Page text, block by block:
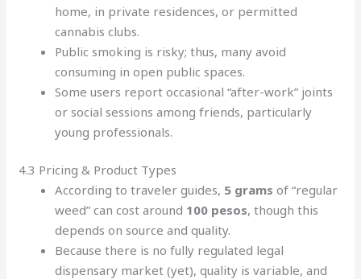
home, in private residences, or permitted
cannabis clubs.
Public smoking is risky; thus, many avoid
consuming in open public spaces.
Some users report occasional “after-work” joints
or social sessions among friends, particularly
young professionals.
4.3 Pricing & Product Types
According to traveler guides, 5 grams of “regular
weed” can cost around 100 pesos, though this
depends on source and quality.
Because there is no fully regulated legal
dispensary market (yet), quality is variable, and